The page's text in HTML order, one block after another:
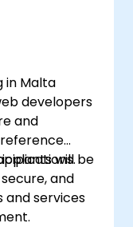
in Malta
developers
and
reference
will be
and
services